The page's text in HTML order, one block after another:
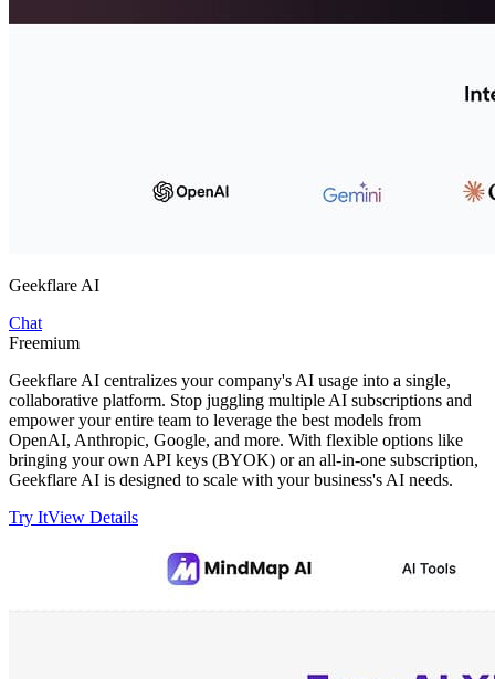
Geekflare AI
Chat
Freemium
Geekflare AI centralizes your company's AI usage into a single,
collaborative platform. Stop juggling multiple AI subscriptions and
empower your entire team to leverage the best models from
OpenAI, Anthropic, Google, and more. With flexible options like
bringing your own API keys (BYOK) or an all-in-one subscription,
Geekflare AI is designed to scale with your business's AI needs.
Try ItView Details